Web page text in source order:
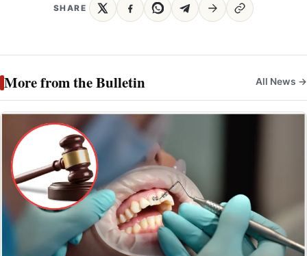
SHARE
More from the Bulletin All News →